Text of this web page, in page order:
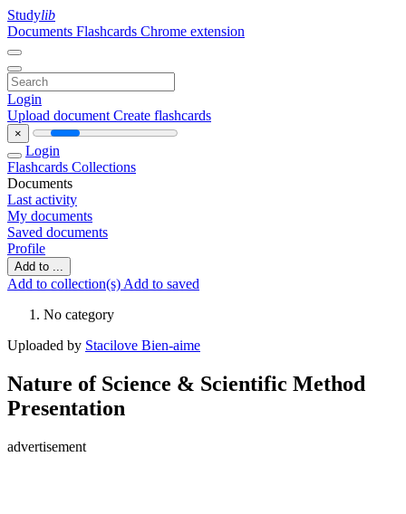
Studylib
Documents Flashcards Chrome extension
Login
Upload document Create flashcards
×
Login
Flashcards Collections
Documents
Last activity
My documents
Saved documents
Profile
Add to ...
Add to collection(s) Add to saved
No category
Uploaded by Stacilove Bien-aime
Nature of Science & Scientific Method
Presentation
advertisement